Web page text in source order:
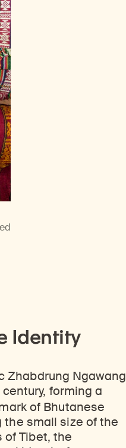
Identity
Zhabdrung Ngawang
forming a
of Bhutanese
the small size of the
Tibet, the